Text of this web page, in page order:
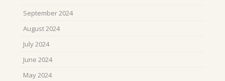
September 2024
August 2024
July 2024
June 2024
May 2024